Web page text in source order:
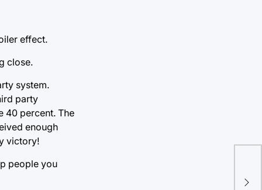
effect.
close.
system.
party
40 percent. The
enough
victory!
people you